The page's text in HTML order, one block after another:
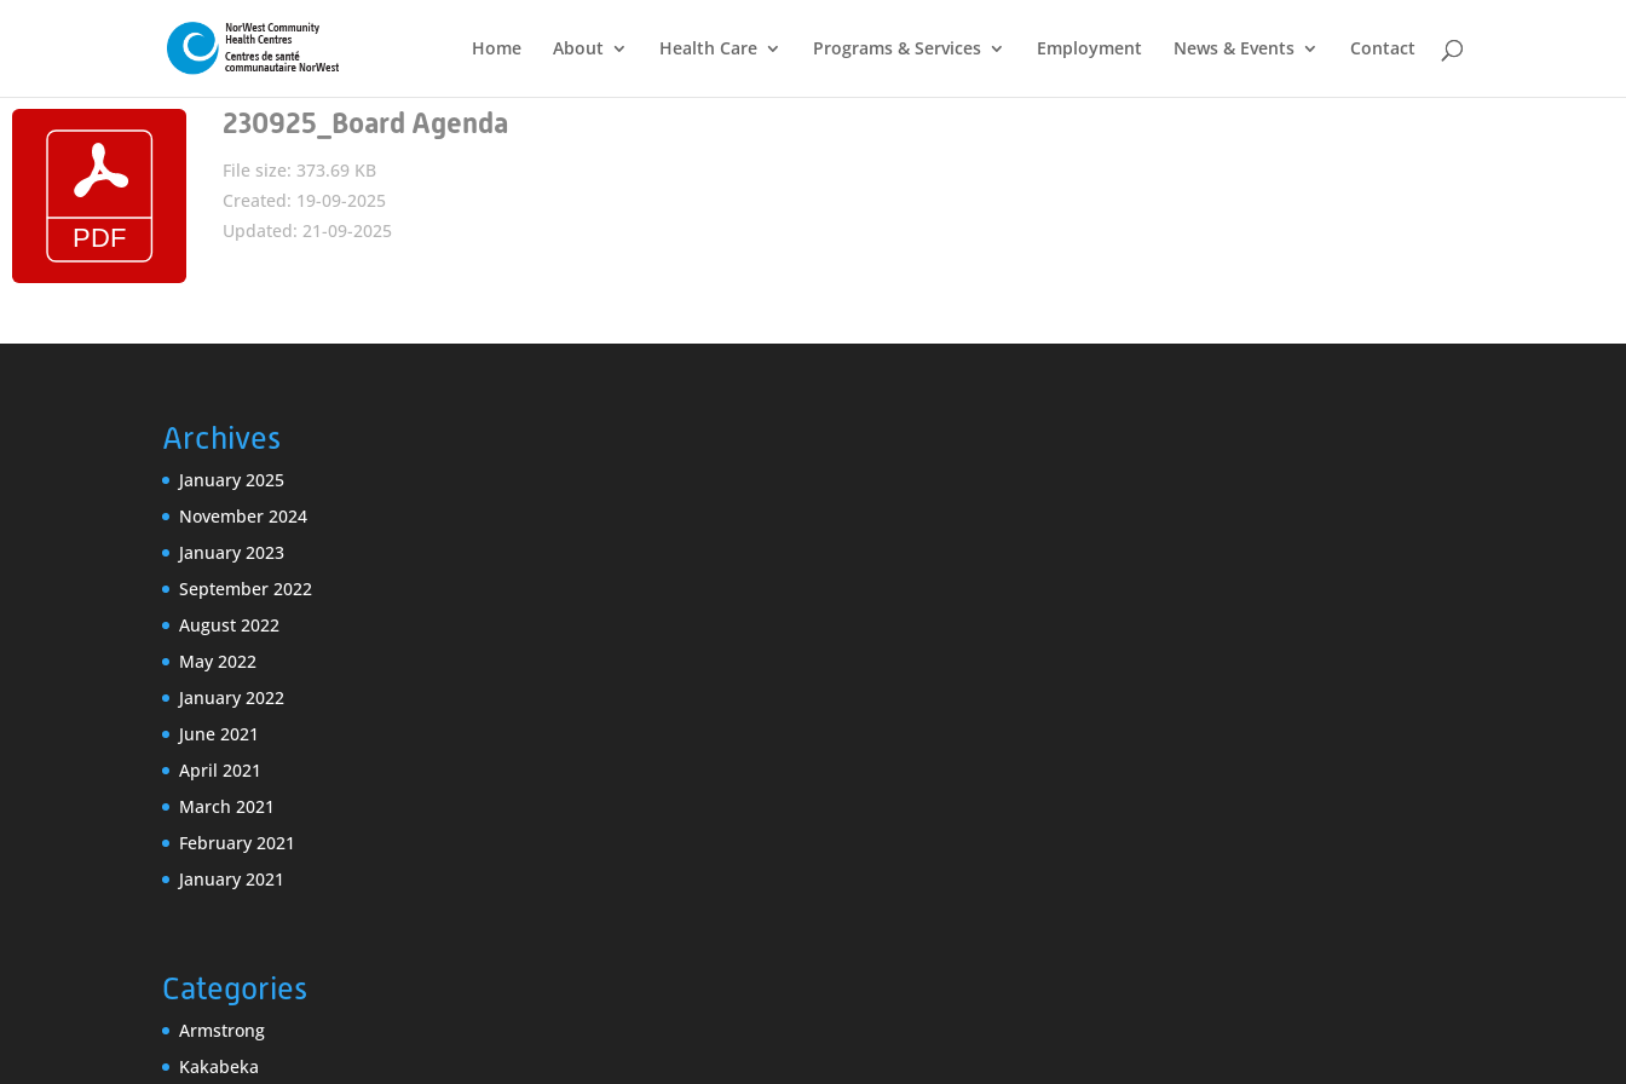
Home About Health Care Programs & Services Employment News & Events Contact
230925_Board Agenda
File size: 373.69 KB
Created: 19-09-2025
Updated: 21-09-2025
Archives
January 2025
November 2024
January 2023
September 2022
August 2022
May 2022
January 2022
June 2021
April 2021
March 2021
February 2021
January 2021
Categories
Armstrong
Kakabeka